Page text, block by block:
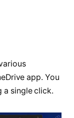
app. You
a single click.